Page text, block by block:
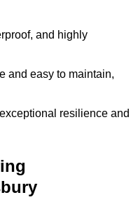
and highly
and easy to maintain,
resilience and